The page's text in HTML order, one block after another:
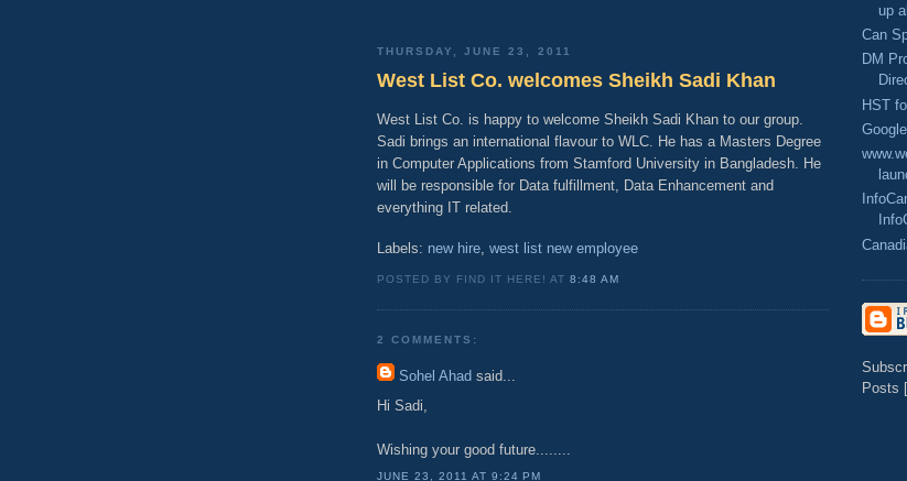
THURSDAY, JUNE 23, 2011
West List Co. welcomes Sheikh Sadi Khan
West List Co. is happy to welcome Sheikh Sadi Khan to our group.
Sadi brings an international flavour to WLC. He has a Masters Degree
in Computer Applications from Stamford University in Bangladesh. He
will be responsible for Data fulfillment, Data Enhancement and
everything IT related.
Labels: new hire west list new employee
POSTED BY FIND IT HERE! AT8:48 AM
2 COMMENTS:
Sohel Ahad said...
Hi Sadi,
Wishing your good future........
JUNE 23, 2011 AT 9:24 PM
up
Can
DM
HST
Posts [